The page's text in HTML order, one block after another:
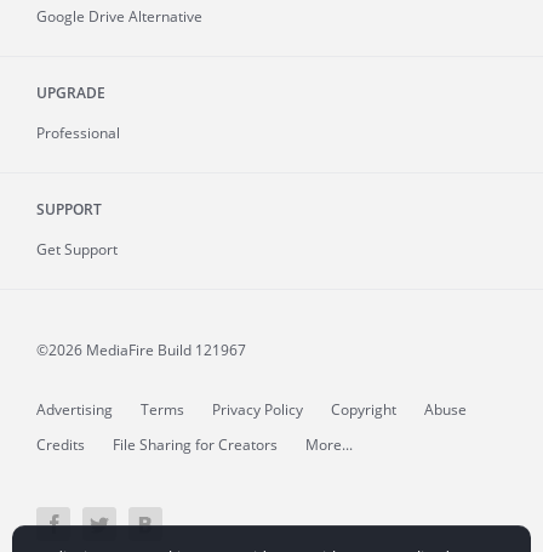
Google Drive Alternative
UPGRADE
Professional
SUPPORT
Get Support
©2026 MediaFire Build 121967
Advertising Terms Privacy Policy Copyright
Abuse
Credits
File Sharing for Creators More...